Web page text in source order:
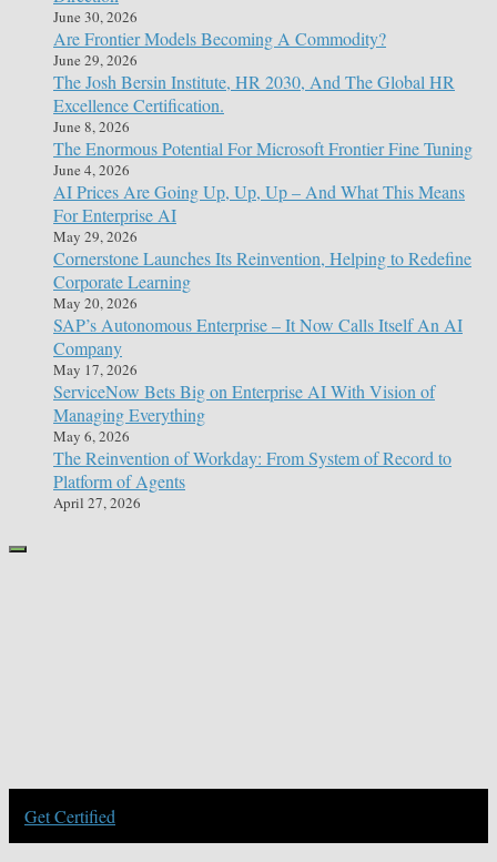
June 30, 2026
Are Frontier Models Becoming A Commodity?
June 29, 2026
The Josh Bersin Institute, HR 2030, And The Global HR
Excellence Certification.
June 8, 2026
The Enormous Potential For Microsoft Frontier Fine Tuning
June 4, 2026
AI Prices Are Going Up, Up, Up – And What This Means
For Enterprise AI
May 29, 2026
Cornerstone Launches Its Reinvention, Helping to Redefine
Corporate Learning
May 20, 2026
SAP’s Autonomous Enterprise – It Now Calls Itself An AI
Company
May 17, 2026
ServiceNow Bets Big on Enterprise AI With Vision of
Managing Everything
May 6, 2026
The Reinvention of Workday: From System of Record to
Platform of Agents
April 27, 2026
Get Certified